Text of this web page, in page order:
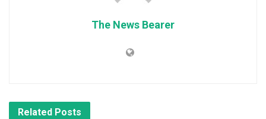
The News Bearer
Related Posts